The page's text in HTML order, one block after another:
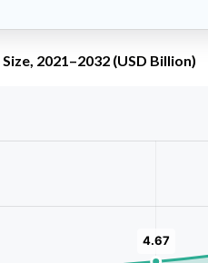
2021–2032 (USD Billion)